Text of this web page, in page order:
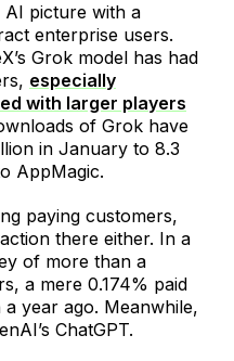
AI picture with a
enterprise users.
Grok model has had
especially
with larger players
of Grok have
in January to 8.3
AppMagic.
paying customers,
there either. In a
of more than a
a mere 0.174% paid
year ago. Meanwhile,
ChatGPT.